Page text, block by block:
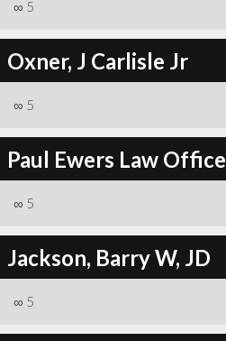
∞ 5
Oxner, J Carlisle Jr
∞ 5
Paul Ewers Law Office
∞ 5
Jackson, Barry W, JD
∞ 5